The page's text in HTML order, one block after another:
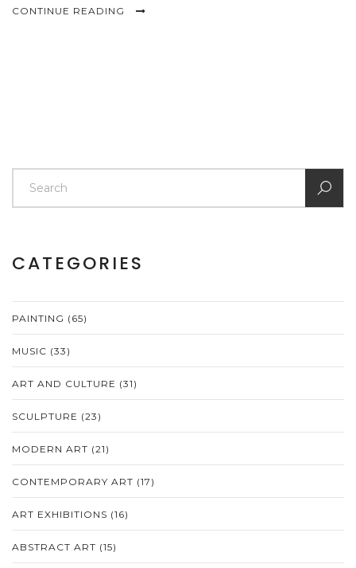
CONTINUE READING
CATEGORIES
PAINTING (65)
MUSIC (33)
ART AND CULTURE (31)
SCULPTURE (23)
MODERN ART (21)
CONTEMPORARY ART (17)
ART EXHIBITIONS (16)
ABSTRACT ART (15)